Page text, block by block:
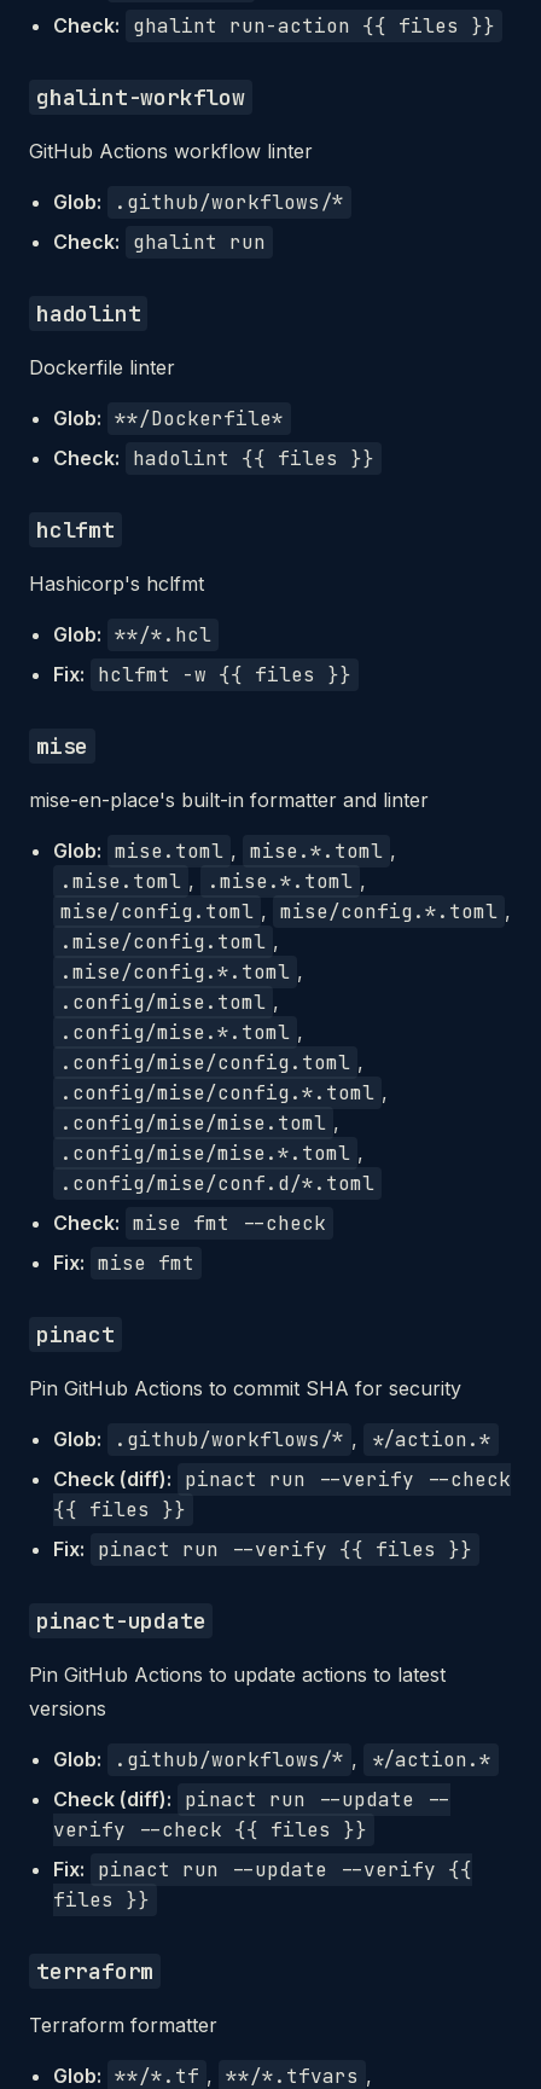
Check: ghalint run-action {{ files }}
ghalint-workflow
GitHub Actions workflow linter
Glob: .github/workflows/*
Check: ghalint run
hadolint
Dockerfile linter
Glob: **/Dockerfile*
Check: hadolint {{ files }}
hclfmt
Hashicorp's hclfmt
Glob: **/*.hcl
Fix: hclfmt -w {{ files }}
mise
mise-en-place's built-in formatter and linter
Glob: mise.toml , mise.*.toml ,
.mise.toml , .mise.*.toml ,
mise/config.toml , mise/config.*.toml ,
.mise/config.toml ,
.mise/config.*.toml ,
.config/mise.toml ,
.config/mise.*.toml ,
.config/mise/config.toml ,
.config/mise/config.*.toml ,
.config/mise/mise.toml ,
.config/mise/mise.*.toml ,
.config/mise/conf.d/*.toml
Check: mise fmt --check
Fix: mise fmt
pinact
Pin GitHub Actions to commit SHA for security
Glob: .github/workflows/* , */action.*
Check (diff):
pinact run --verify --check
{{ files }}
Fix: pinact run --verify {{ files }}
pinact-update
Pin GitHub Actions to update actions to latest
versions
Glob: .github/workflows/* , */action.*
Check (diff):
pinact run --update --
verify --check {{ files }}
Fix:
pinact run --update --verify {{
files }}
terraform
Terraform formatter
Glob: **/*.tf , **/*.tfvars ,